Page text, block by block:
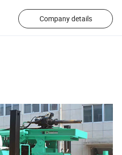
Company details
Display